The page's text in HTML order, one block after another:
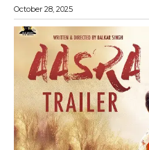
October 28, 2025